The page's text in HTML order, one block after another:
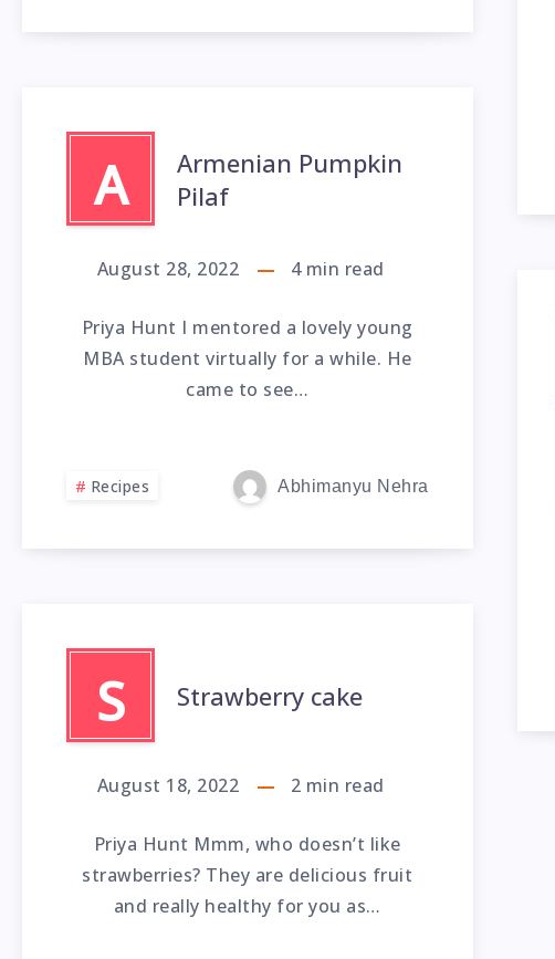
A
Armenian Pumpkin
Pilaf
August 28, 2022 4min read
Priya Hunt I mentored a lovely young
MBA student virtually for a while. He
came to see…
Recipes Abhimanyu Nehra
S Strawberry cake
August 18, 2022 2 min read
Priya Hunt Mmm, who doesn’t like
strawberries? They are delicious fruit
and really healthy for you as…